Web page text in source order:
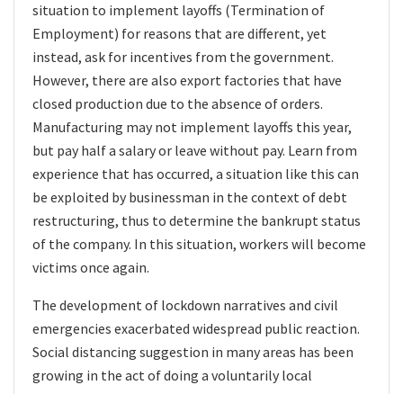
situation to implement layoffs (Termination of
Employment) for reasons that are different, yet
instead, ask for incentives from the government.
However, there are also export factories that have
closed production due to the absence of orders.
Manufacturing may not implement layoffs this year,
but pay half a salary or leave without pay. Learn from
experience that has occurred, a situation like this can
be exploited by businessman in the context of debt
restructuring, thus to determine the bankrupt status
of the company. In this situation, workers will become
victims once again.
The development of lockdown narratives and civil
emergencies exacerbated widespread public reaction.
Social distancing suggestion in many areas has been
growing in the act of doing a voluntarily local